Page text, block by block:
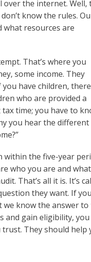
over the internet. Well,
know the rules.
what resources are
That’s where you
some income. They
have children, there
who are provided a
time; you have to
you hear the different
within the five-year
who you are and what
That’s all it is. It’s
they want. If you
we know the answer to
and gain eligibility, you
They should help